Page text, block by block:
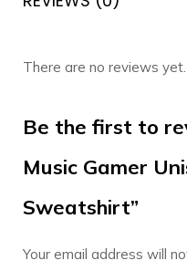
There are no reviews yet.
Be the first to
Music Gamer
Sweatshirt”
Your email address will